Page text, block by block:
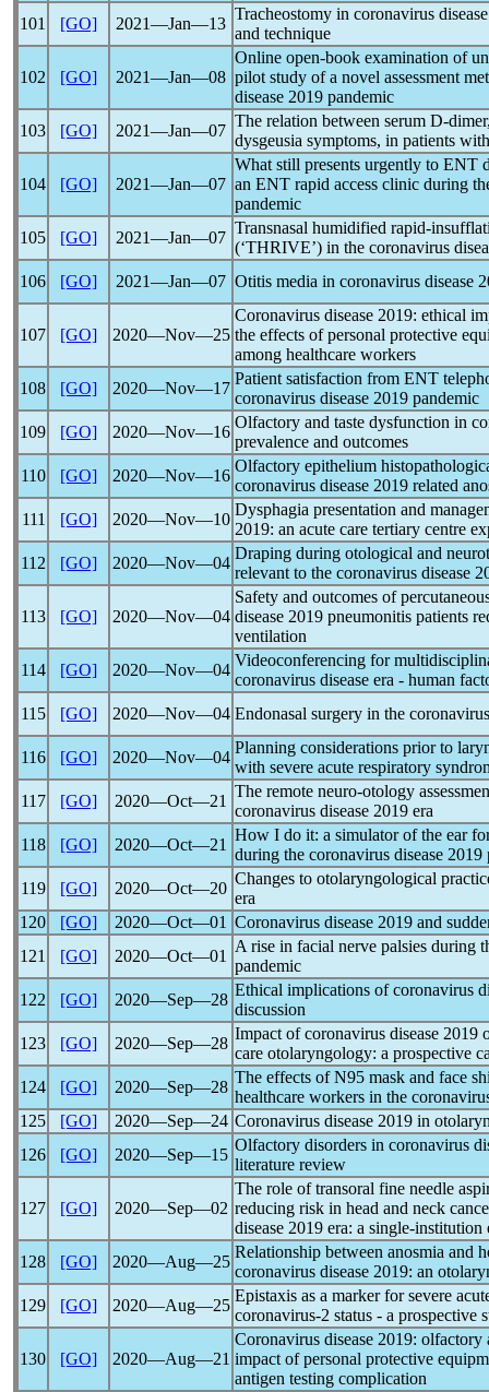
101
[GO] 2021―Jan―13
Tracheostomy in coronavirus
and technique
102 [GO] 2021―Jan―08
Online open-book examination of
pilot study of a novel assessment
disease 2019 pandemic
103
[GO] 2021―Jan―07
The relation between serum D-
dysgeusia symptoms, in patients
104 [GO] 2021―Jan―07
What still presents urgently to ENT
an ENT rapid access clinic during
pandemic
105
[GO] 2021―Jan―07
Transnasal humidified rapid-
(‘THRIVE’) in the coronavirus
106
[GO] 2021―Jan―07 Otitis media in coronavirus disease
107 [GO] 2020―Nov―25
Coronavirus disease 2019: ethical
the effects of personal protective
among healthcare workers
108
[GO] 2020―Nov―17
Patient satisfaction from ENT
coronavirus disease 2019 pandemic
109
[GO] 2020―Nov―16
Olfactory and taste dysfunction in
prevalence and outcomes
110
[GO] 2020―Nov―16
Olfactory epithelium
coronavirus disease 2019 related
111
[GO] 2020―Nov―10
Dysphagia presentation and
2019: an acute care tertiary centre
112
[GO] 2020―Nov―04
Draping during otological and
relevant to the coronavirus disease
113 [GO] 2020―Nov―04
Safety and outcomes of
disease 2019 pneumonitis patients
ventilation
114
[GO] 2020―Nov―04
Videoconferencing for
coronavirus disease era - human
115
[GO] 2020―Nov―04 Endonasal surgery in the coronavirus
116 [GO] 2020―Nov―04
Planning considerations prior to
with severe acute respiratory
117
[GO] 2020―Oct―21
The remote neuro-otology
coronavirus disease 2019 era
118
[GO] 2020―Oct―21
How I do it: a simulator of the ear
during the coronavirus disease 2019
119
[GO] 2020―Oct―20
Changes to otolaryngological
era
120
[GO] 2020―Oct―01 Coronavirus disease 2019 and
121
[GO] 2020―Oct―01
A rise in facial nerve palsies during
pandemic
122
[GO] 2020―Sep―28
Ethical implications ofcoronavirus
discussion
123
[GO] 2020―Sep―28
Impact ofcoronavirus disease 2019
care otolaryngology: a prospective
124
[GO] 2020―Sep―28
The effects of N95 mask and face
healthcare workers in the
125
[GO] 2020―Sep―24 Coronavirus disease 2019 in
126
[GO] 2020―Sep―15
Olfactory disorders in coronavirus
literature review
127 [GO] 2020―Sep―02
The role of transoral fine needle
reducing risk in head and neck
disease 2019 era: a single-institution
128
[GO] 2020―Aug―25
Relationship between anosmia and
coronavirus disease 2019: an
129
[GO] 2020―Aug―25
Epistaxis as a marker for severe
coronavirus-2 status - a prospective
130 [GO] 2020―Aug―21
Coronavirus disease 2019:
impact of personal protective
antigen testing complication